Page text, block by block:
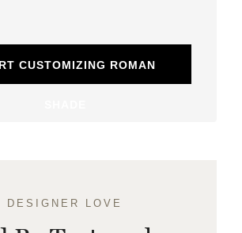
CUSTOMIZING ROMAN
DESIGNER LOVE